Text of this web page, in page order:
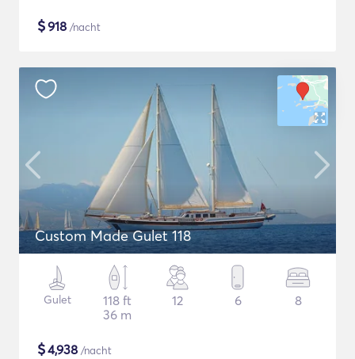
$918 /nacht
Custom Made Gulet 118
Gulet
118 ft
36 m
12 6 8
$4,938 /nacht